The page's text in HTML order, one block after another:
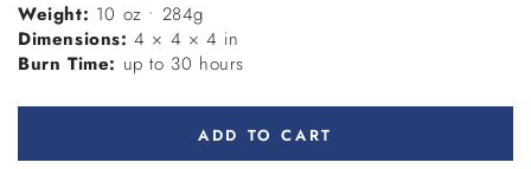
Weight: 10 oz • 284g
Dimensions: 4 × 4 × 4 in
Burn Time: up to 30 hours
ADD TO CART